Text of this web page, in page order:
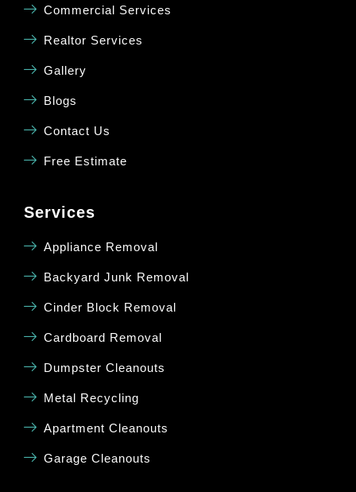
Commercial Services
Realtor Services
Gallery
Blogs
Contact Us
Free Estimate
Services
Appliance Removal
Backyard Junk Removal
Cinder Block Removal
Cardboard Removal
Dumpster Cleanouts
Metal Recycling
Apartment Cleanouts
Garage Cleanouts